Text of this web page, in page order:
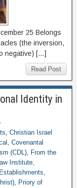
25 Belongs
(the inversion,
negative) […]
Read Post
Identity in
, Christian Israel
, Covenantal
(CDL), From the
Institute,
,
, Priory of